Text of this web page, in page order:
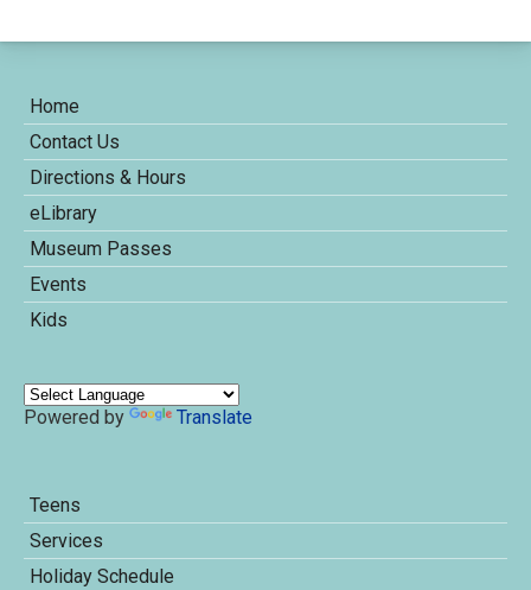
Home
Contact Us
Directions & Hours
eLibrary
Museum Passes
Events
Kids
Powered by Translate
Teens
Services
Holiday Schedule